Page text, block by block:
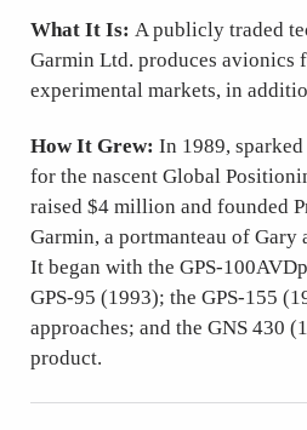
What It Is: A publicly traded
Garmin Ltd. produces avionics
experimental markets, in
How It Grew: In 1989,
for the nascent Global
raised $4 million and founded
Garmin, a portmanteau of
It began with the GPS-
GPS-95 (1993); the GPS-155
approaches; and the GNS 430
product.